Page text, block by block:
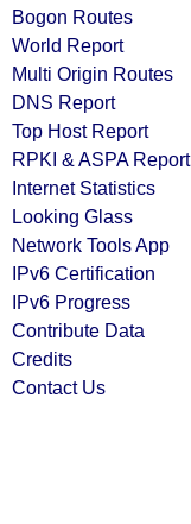
Bogon Routes
World Report
Multi Origin Routes
DNS Report
Top Host Report
RPKI & ASPA Report
Internet Statistics
Looking Glass
Network Tools App
IPv6 Certification
IPv6 Progress
Contribute Data
Credits
Contact Us